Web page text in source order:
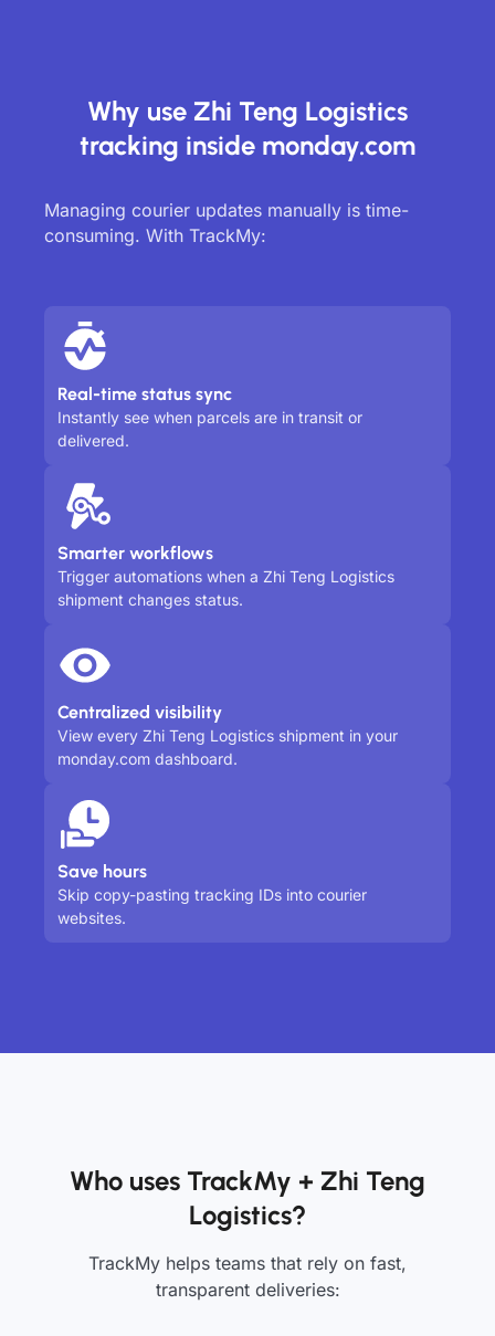
Why use Zhi Teng Logistics
tracking inside monday.com
Managing courier updates manually is time-
consuming. With TrackMy:
Real-time status sync
Instantly see when parcels are in transit or
delivered.
Smarter workflows
Trigger automations when a Zhi Teng Logistics
shipment changes status.
Centralized visibility
View every Zhi Teng Logistics shipment in your
monday.com dashboard.
Save hours
Skip copy-pasting tracking IDs into courier
websites.
Who uses TrackMy + Zhi Teng
Logistics?
TrackMy helps teams that rely on fast,
transparent deliveries: